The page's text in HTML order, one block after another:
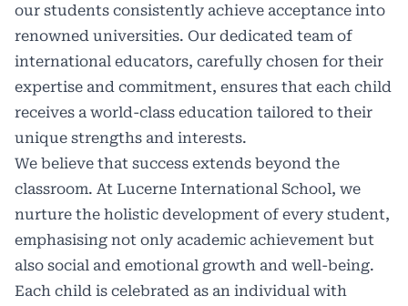
our students consistently achieve acceptance into
renowned universities. Our dedicated team of
international educators, carefully chosen for their
expertise and commitment, ensures that each child
receives a world-class education tailored to their
unique strengths and interests.
We believe that success extends beyond the
classroom. At Lucerne International School, we
nurture the holistic development of every student,
emphasising not only academic achievement but
also social and emotional growth and well-being.
Each child is celebrated as an individual with